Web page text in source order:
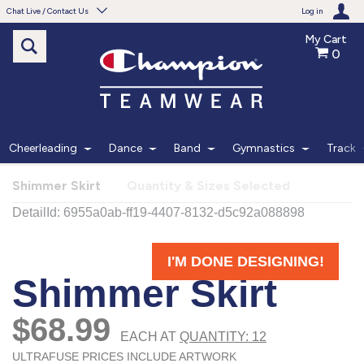
Chat Live / Contact Us Log in
Need help with something?
Frequently Asked Questions
Live Chat
Monday - Friday 7am - 6pm CT
START CHAT
Phone
My Cart
0
Cheerleading Dance Band Gymnastics Track
Shimmer Skirt